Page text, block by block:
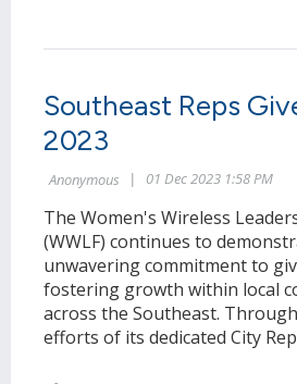
Southeast Reps
2023
The Women's Wireless
(WWLF) continues to
unwavering commitment to
fostering growth within local
across the Southeast.
efforts of its dedicated City